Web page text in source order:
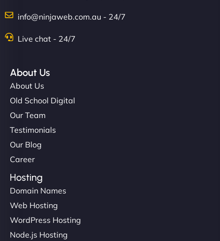
info@ninjaweb.com.au - 24/7
Live chat - 24/7
About Us
About Us
Old School Digital
Our Team
Testimonials
Our Blog
Career
Hosting
Domain Names
Web Hosting
WordPress Hosting
Node.js Hosting